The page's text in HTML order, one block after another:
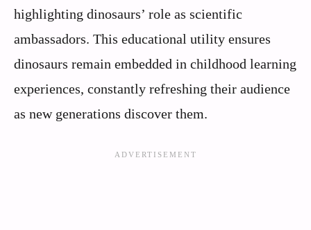
highlighting dinosaurs’ role as scientific
ambassadors. This educational utility ensures
dinosaurs remain embedded in childhood learning
experiences, constantly refreshing their audience
as new generations discover them.